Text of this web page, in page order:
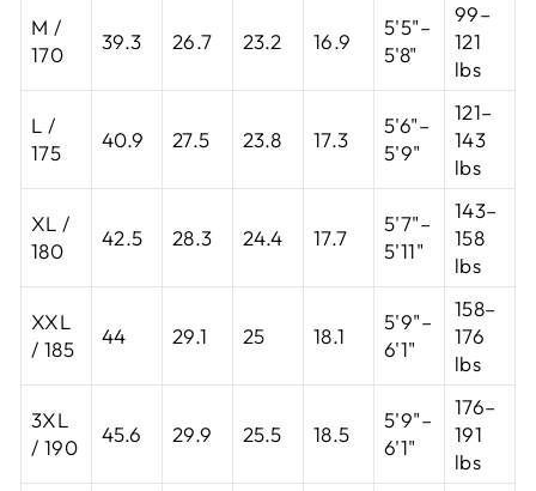
M /
170
39.3 26.7 23.2 16.9
5'5"–
5'8"
99–
121
lbs
L /
175
40.9 27.5 23.8 17.3
5'6"–
5'9"
121–
143
lbs
XL /
180
42.5 28.3 24.4 17.7
5'7"–
5'11"
143–
158
lbs
XXL
/ 185
44 29.1 25 18.1
5'9"–
6'1"
158–
176
lbs
3XL
/ 190
45.6 29.9 25.5 18.5
5'9"–
6'1"
176–
191
lbs